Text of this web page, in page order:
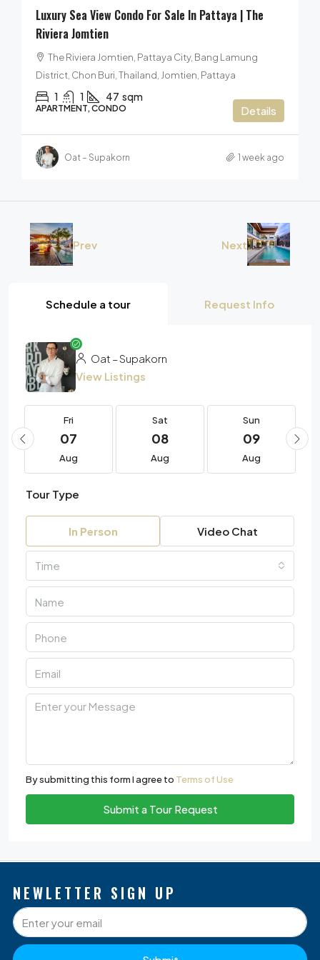
Luxury Sea View Condo For Sale In Pattaya | The
Riviera Jomtien
The Riviera Jomtien, Pattaya City, Bang Lamung
District, Chon Buri, Thailand, Jomtien, Pattaya
1 1 47 sqm
APARTMENT, CONDO Details
Oat – Supakorn 1 week ago
Prev Next
Schedule a tour Request Info
Oat – Supakorn
View Listings
Fri
07
Aug
Sat
08
Aug
Sun
09
Aug
Tour Type
In Person Video Chat
Time
By submitting this form I agree to Terms of Use
Submit a Tour Request
NEWLETTER SIGN UP